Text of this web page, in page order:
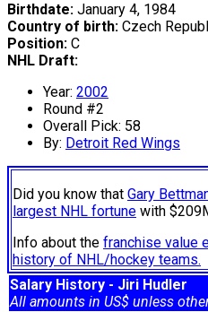
Birthdate: January 4, 1984
Country of birth: Czech
Position: C
NHL Draft:
Year: 2002
Round #2
Overall Pick: 58
By: Detroit Red Wings
Did you know that Gary
largest NHL fortune with
Info about the franchise value
history of NHL/hockey teams.
Salary History - Jiri Hudler
All amounts in US$ unless